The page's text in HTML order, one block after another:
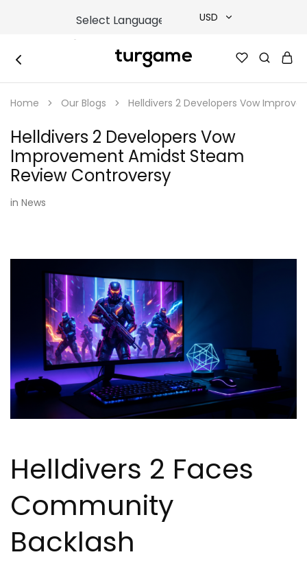
USD
TRY
EUR
GBP
|
e-
Game
Cards
Online
Instantly
Home Our Blogs Helldivers 2 Developers Vow
Helldivers 2 Developers Vow
Improvement Amidst Steam
Review Controversy
in News
Helldivers 2 Faces
Community
Backlash